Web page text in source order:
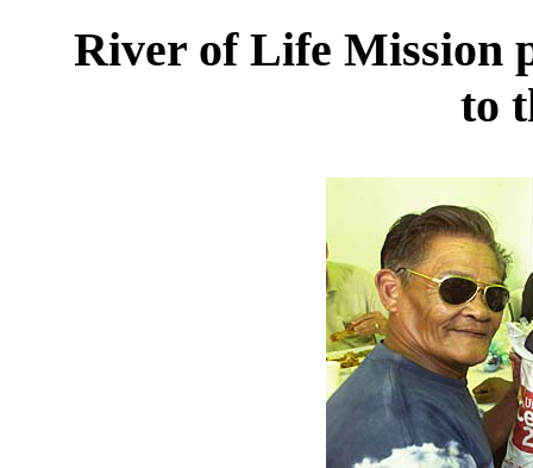
River of Life Mission
to